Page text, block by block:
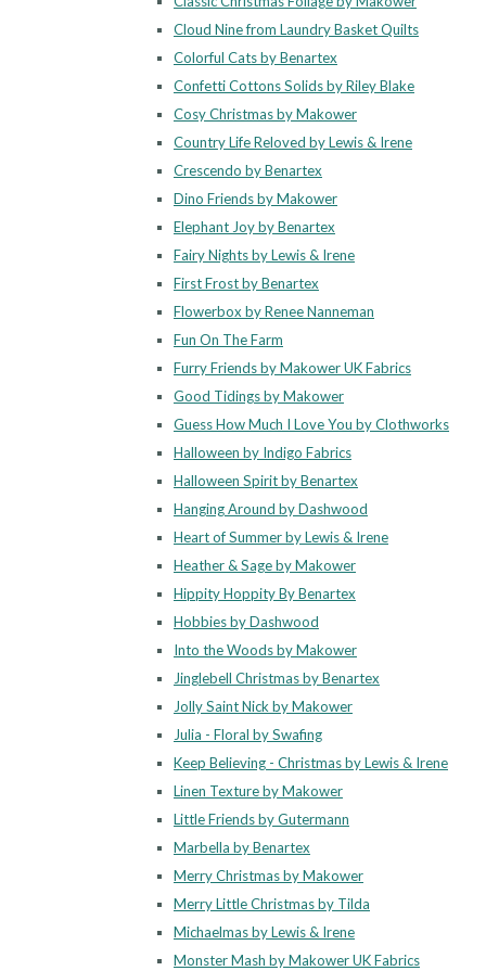
Cloud Nine from Laundry Basket Quilts
Colorful Cats by Benartex
Confetti Cottons Solids by Riley Blake
Cosy Christmas by Makower
Country Life Reloved by Lewis & Irene
Crescendo by Benartex
Dino Friends by Makower
Elephant Joy by Benartex
Fairy Nights by Lewis & Irene
First Frost by Benartex
Flowerbox by Renee Nanneman
Fun On The Farm
Furry Friends by Makower UK Fabrics
Good Tidings by Makower
Guess How Much I Love You by Clothworks
Halloween by Indigo Fabrics
Halloween Spirit by Benartex
Hanging Around by Dashwood
Heart of Summer by Lewis & Irene
Heather & Sage by Makower
Hippity Hoppity By Benartex
Hobbies by Dashwood
Into the Woods by Makower
Jinglebell Christmas by Benartex
Jolly Saint Nick by Makower
Julia - Floral by Swafing
Keep Believing - Christmas by Lewis & Irene
Linen Texture by Makower
Little Friends by Gutermann
Marbella by Benartex
Merry Christmas by Makower
Merry Little Christmas by Tilda
Michaelmas by Lewis & Irene
Monster Mash by Makower UK Fabrics